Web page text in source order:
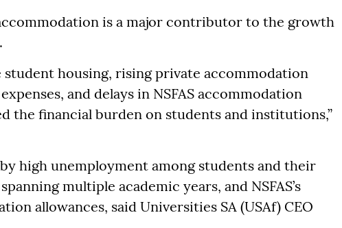
is a major contributor to the growth
student housing, rising private accommodation
and delays in NSFAS accommodation
the financial burden on students and institutions,”
high unemployment among students and their
multiple academic years, and NSFAS’s
allowances, said Universities SA (USAf) CEO